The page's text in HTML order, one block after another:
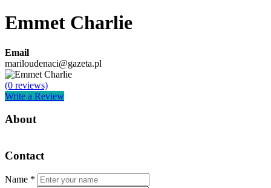
Emmet Charlie
Email
mariloudenaci@gazeta.pl
(0 reviews)
Write a Review
About
Contact
Name *